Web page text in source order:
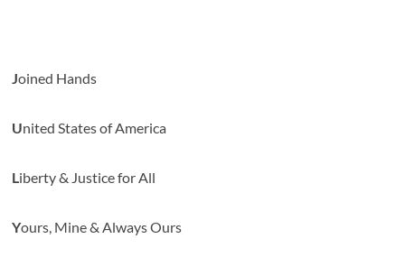
Joined Hands
United States of America
Liberty & Justice for All
Yours, Mine & Always Ours